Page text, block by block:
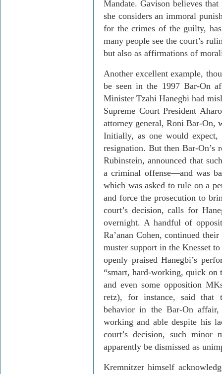
Mandate. Gavison believes
she considers an immoral
for the crimes of the guilty,
many people see the court’s
but also as affirmations of
Another excellent example,
be seen in the 1997 Bar-On
Min­ister Tzahi Hanegbi had
Supreme Court President
attorney general, Roni Bar-On,
Initially, as one would
resignation. But then Bar-On’s
Rubinstein, announced that
a criminal offense—and was
which was asked to rule on a
and force the prosecution to
court’s decision, calls for
overnight. A handful of
Ra’anan Cohen, continued
muster support in the Knesset
openly praisedHanegbi’s
“smart, hard-working, quick on
and even some opposition
retz), for instance, said that
behavior in the Bar-On
working and able despite his
court’s decision, such minor
apparently be dismissed as
Kremnitzer himself